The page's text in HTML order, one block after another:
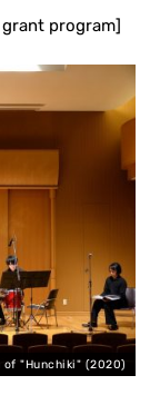
program]
of "Hunchiki" (2020)